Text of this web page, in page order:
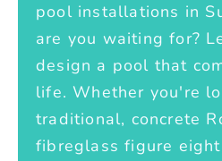
pool installations in
are you waiting for?
design a pool that
life. Whether you're
traditional, concrete
fibreglass figure